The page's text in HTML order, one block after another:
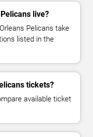
live?
Pelicans take
listed in the
tickets?
available ticket